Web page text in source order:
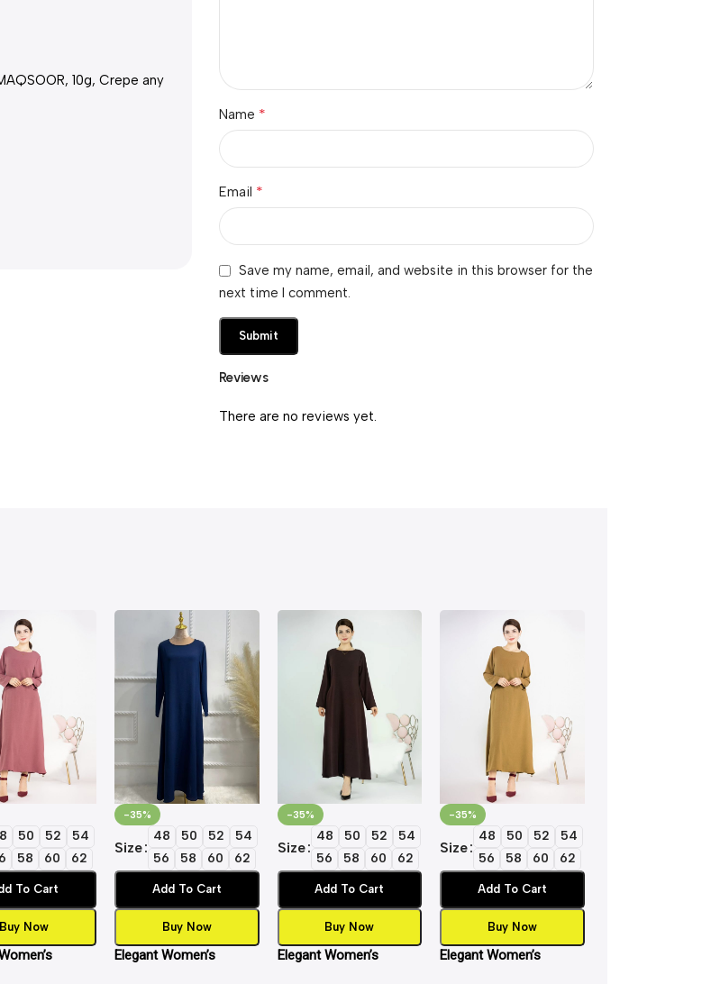
10g, Crepe any
Reviews
There are no reviews yet.
Name *
Email *
Save my name, email, and website in this browser for the
next time I comment.
50 52
54
58 60 62
To Cart
Buy Now
-35%
Size
48 50 52
54
56
58 60 62
Add To Cart
Buy Now
Elegant Women’s
-35%
Size
48 50 52
54
56
58 60 62
Add To Cart
Buy Now
Elegant Women’s
-35%
Size
48 50 52
54
56
58 60 62
Add To Cart
Buy Now
Elegant Women’s